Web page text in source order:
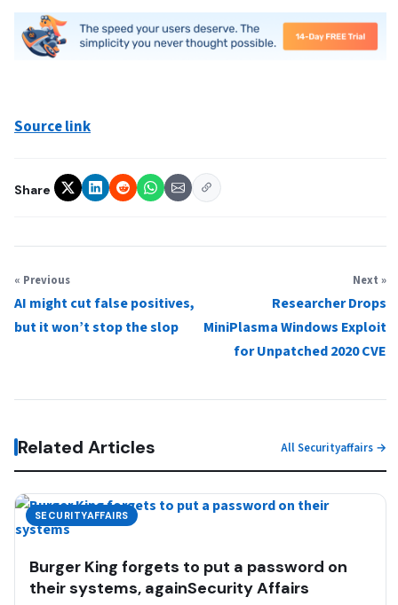
Source link
Share
« Previous
AI might cut false positives,
but it won’t stop the slop
Next »
Researcher Drops
MiniPlasma Windows Exploit
for Unpatched 2020 CVE
Related Articles All Securityaffairs →
SECURITYAFFAIRS
Burger King forgets to put a password on
their systems, againSecurity Affairs